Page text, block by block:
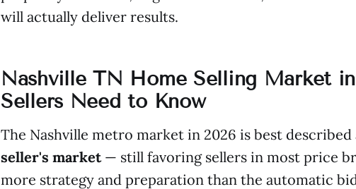
will actually deliver results.
Nashville TN Home Selling Market
Sellers Need to Know
The Nashville metro market in 2026 is best described
seller's market— still favoring sellers in most price
more strategy and preparation than the automatic